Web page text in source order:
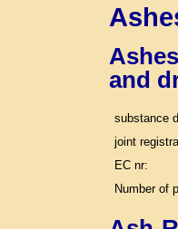
and
substance
joint
EC nr:
Number of